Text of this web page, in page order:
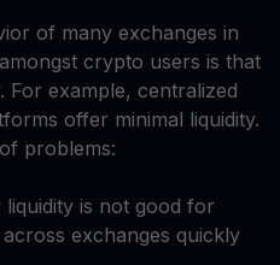
of many exchanges in
crypto users is that
example, centralized
offer minimal liquidity.
problems:
is not good for
exchanges quickly